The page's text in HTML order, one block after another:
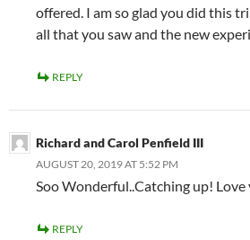
offered. I am so glad you did this
all that you saw and the new
REPLY
Richard and Carol Penfield III
AUGUST 20, 2019 AT 5:52 PM
Soo Wonderful..Catching up! Love
REPLY